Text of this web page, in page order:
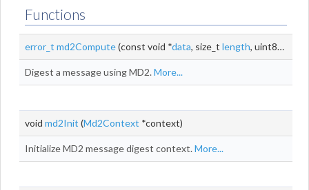
Functions
error_t md2Compute(const void *data, size_t length, uint8_t *digest)
Digest a message using MD2.More...
void md2Init (Md2Context *context)
Initialize MD2 message digest context.More...